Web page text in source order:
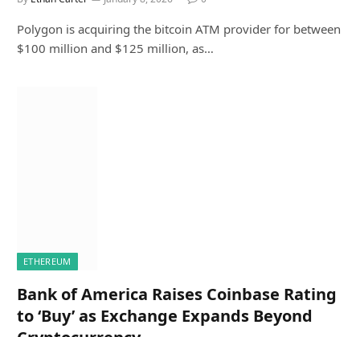
Polygon is acquiring the bitcoin ATM provider for between
$100 million and $125 million, as…
ETHEREUM
Bank of America Raises Coinbase Rating
to ‘Buy’ as Exchange Expands Beyond